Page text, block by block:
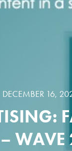
DECEMBER 16,
– WAVE